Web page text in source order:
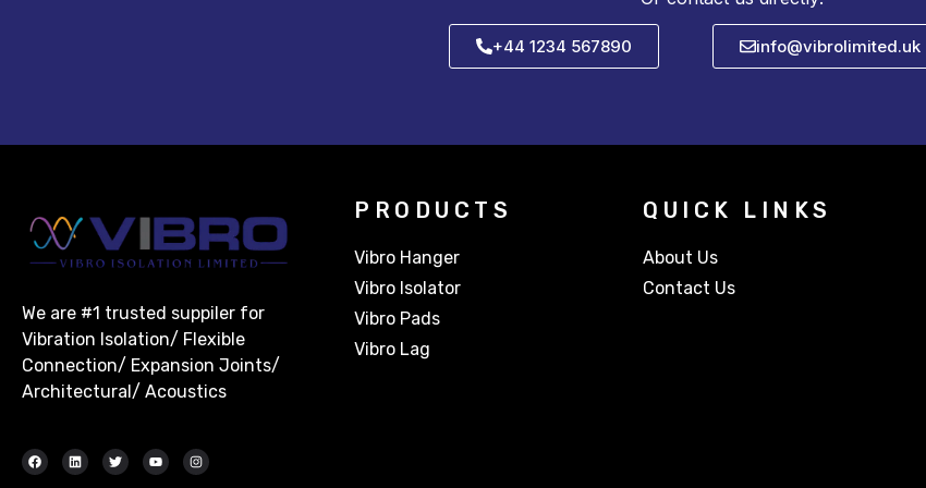
+44 1234 567890 info@vibrolimited.uk
We are #1 trusted suppiler for
Vibration Isolation/ Flexible
Connection/ Expansion Joints/
Architectural/ Acoustics
PRODUCTS
Vibro Hanger
Vibro Isolator
Vibro Pads
Vibro Lag
QUICK LINKS
About Us
Contact Us